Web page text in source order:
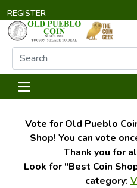
REGISTER
Vote for Old Pueblo
Shop! You can vote
Thank you for
Look for "Best Coin
category: